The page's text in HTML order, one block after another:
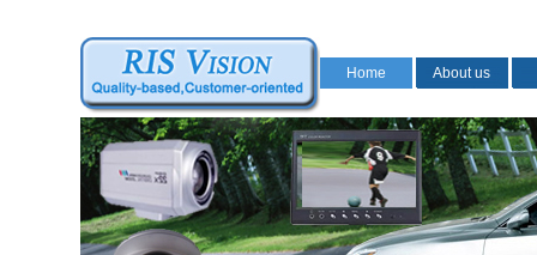
Home About us